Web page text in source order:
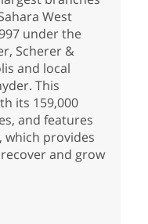
West
under the
Scherer &
and local
This
its 159,000
and features
which provides
and grow